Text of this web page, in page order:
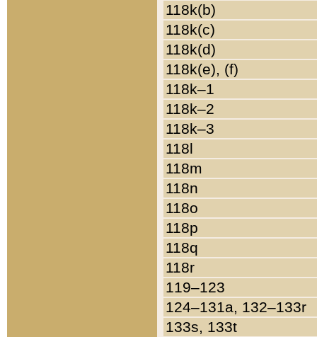
118k(b)
118k(c)
118k(d)
118k(e), (f)
118k–1
118k–2
118k–3
118l
118m
118n
118o
118p
118q
118r
119–123
124–131a, 132–133r
133s, 133t